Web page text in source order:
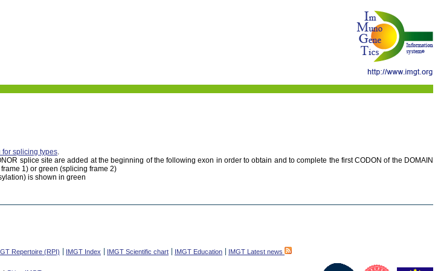
for splicing types.
splice site are added at the beginning of the following exon in order to obtain and to complete the first CODON of the DOMAIN
1) or green (splicing frame 2)
is shown in green
Repertoire (RPI) IMGT Index IMGT Scientific chart IMGT Education IMGT Latest news